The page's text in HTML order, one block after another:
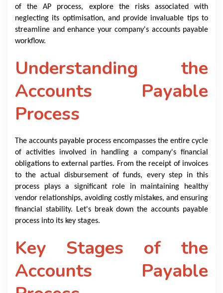
of the AP process, explore the risks associated with
neglecting its optimisation, and provide invaluable tips to
streamline and enhance your company's accounts payable
workflow.
Understanding the
Accounts Payable
Process
The accounts payable process encompasses the entire cycle
of activities involved in handling a company's financial
obligations to external parties. From the receipt of invoices
to the actual disbursement of funds, every step in this
process plays a significant role in maintaining healthy
vendor relationships, avoiding costly mistakes, and ensuring
financial stability. Let's break down the accounts payable
process into its key stages.
Key Stages of the
Accounts Payable